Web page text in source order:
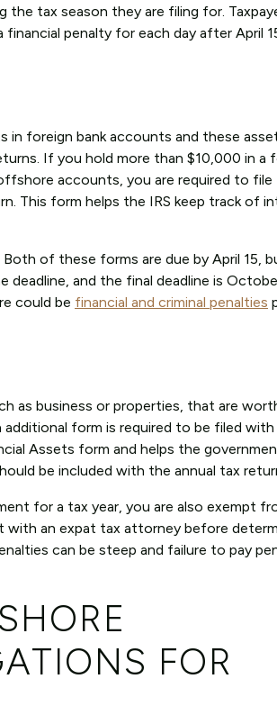
tax season they are filing for.
financial penalty for each day after April
in foreign bank accounts and these
If you hold more than $10,000 in a
accounts, you are required to file
This form helps the IRS keep track of
of these forms are due by April 15,
and the final deadline is
could be financial and criminal penalties
as business or properties, that are
form is required to be filed with
Assets form and helps the
be included with the annual tax
for a tax year, you are also exempt
an expat tax attorney before
can be steep and failure to pay
FOR